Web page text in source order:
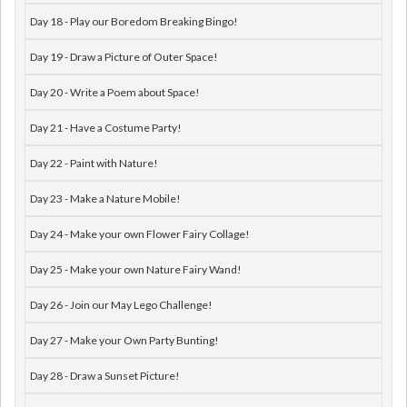
Day 18 - Play our Boredom Breaking Bingo!
Day 19 - Draw a Picture of Outer Space!
Day 20 - Write a Poem about Space!
Day 21 - Have a Costume Party!
Day 22 - Paint with Nature!
Day 23 - Make a Nature Mobile!
Day 24 - Make your own Flower Fairy Collage!
Day 25 - Make your own Nature Fairy Wand!
Day 26 - Join our May Lego Challenge!
Day 27 - Make your Own Party Bunting!
Day 28 - Draw a Sunset Picture!